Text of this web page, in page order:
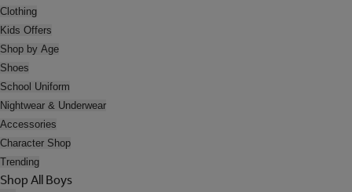
Clothing
Kids Offers
Shop by Age
Shoes
School Uniform
Nightwear & Underwear
Accessories
Character Shop
Trending
Shop All Boys